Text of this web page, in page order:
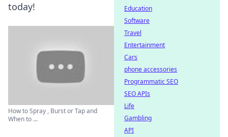
today!
How to Spray , Burst or Tap and
When to ...
Education
Software
Travel
Entertainment
Cars
phone accessories
Programmatic SEO
SEO APIs
Life
Gambling
API